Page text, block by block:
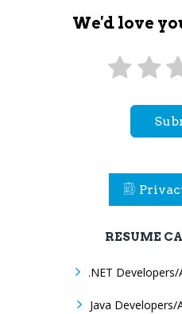
We'd love
RESUME
.NET
Java